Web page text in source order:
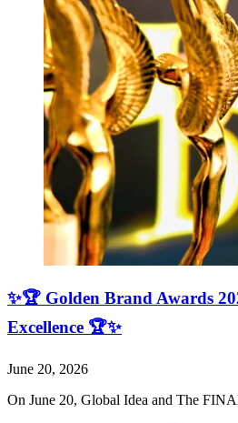
✨🏆 Golden Brand Awards
Excellence 🏆✨
June 20, 2026
On June 20, Global Idea and The